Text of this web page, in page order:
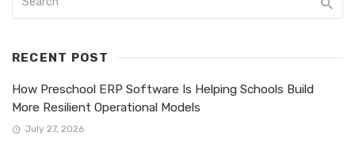
RECENT POST
How Preschool ERP Software Is Helping Schools Build
More Resilient Operational Models
July 27, 2026